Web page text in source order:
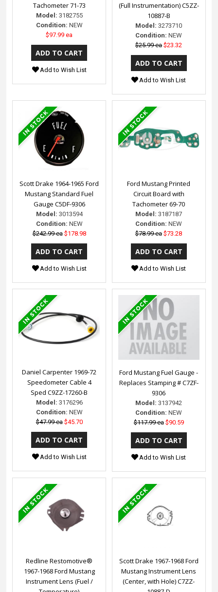
Tachometer 71-73
Model: 3182755
Condition: NEW
$97.99 ea
Add to Wish List
(Full Instrumentation) C5ZZ-
10887-B
Model: 3273710
Condition: NEW
$25.99 ea $23.32
Add to Wish List
Scott Drake 1964-1965 Ford
Mustang Standard Fuel
Gauge C5DF-9306
Model: 3013594
Condition: NEW
$242.99 ea $178.98
Add to Wish List
Ford Mustang Printed
Circuit Board with
Tachometer 69-70
Model: 3187187
Condition: NEW
$78.99 ea $73.28
Add to Wish List
Daniel Carpenter 1969-72
Speedometer Cable 4
Sped C9ZZ-17260-B
Model: 3176296
Condition: NEW
$47.99 ea $45.70
Add to Wish List
Ford Mustang Fuel Gauge -
Replaces Stamping # C7ZF-
9306
Model: 3137942
Condition: NEW
$117.99 ea $90.59
Add to Wish List
Redline Restomotive®
1967-1968 Ford Mustang
Instrument Lens (Fuel /
Scott Drake 1967-1968 Ford
Mustang Instrument Lens
(Center, with Hole) C7ZZ-